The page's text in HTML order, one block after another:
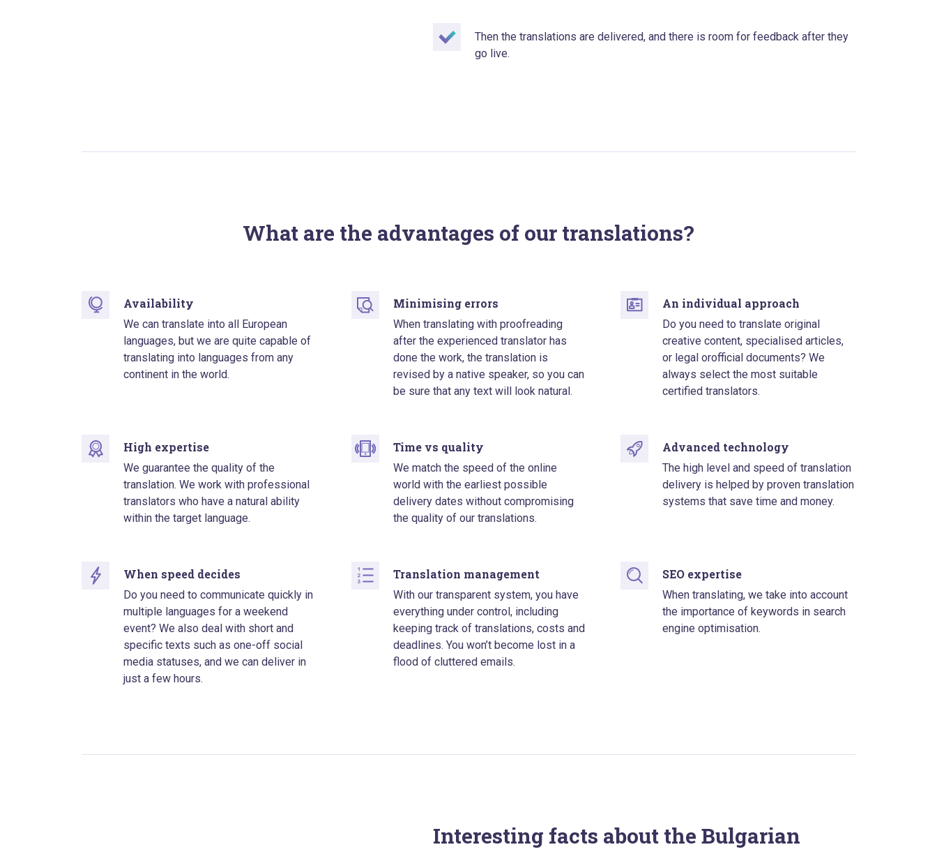
Then the translations are delivered, and there is room for feedback after they
go live.
What are the advantages of our translations?
Availability
We can translate into all European
languages, but we are quite capable of
translating into languages from any
continent in the world.
Minimising errors
When translating with proofreading
after the experienced translator has
done the work, the translation is
revised by a native speaker, so you can
be sure that any text will look natural.
An individual approach
Do you need to translate original
creative content, specialised articles,
or legal orofficial documents? We
always select the most suitable
certified translators.
High expertise
We guarantee the quality of the
translation. We work with professional
translators who have a natural ability
within the target language.
Time vs quality
We match the speed of the online
world with the earliest possible
delivery dates without compromising
the quality of our translations.
Advanced technology
The high level and speed of translation
delivery is helped by proven translation
systems that save time and money.
When speed decides
Do you need to communicate quickly in
multiple languages for a weekend
event? We also deal with short and
specific texts such as one-off social
media statuses, and we can deliver in
just a few hours.
Translation management
With our transparent system, you have
everything under control, including
keeping track of translations, costs and
deadlines. You won’t become lost in a
flood of cluttered emails.
SEO expertise
When translating, we take into account
the importance of keywords in search
engine optimisation.
Interesting facts about the Bulgarian